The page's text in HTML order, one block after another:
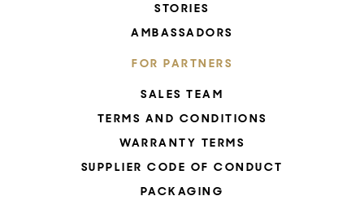
STORIES
AMBASSADORS
FOR PARTNERS
SALES TEAM
TERMS AND CONDITIONS
WARRANTY TERMS
SUPPLIER CODE OF CONDUCT
PACKAGING